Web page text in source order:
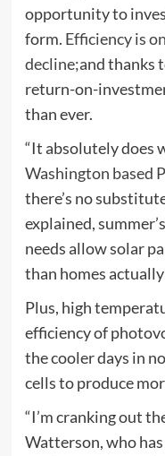
opportunity to
form. Efficiency is
decline;and thanks
return-on-
than ever.
“It absolutely does
Washington based
there’s no
explained,
needs allow solar
than homes actually
Plus, high
efficiency of
the cooler days in
cells to produce
“I’m cranking out
Watterson, who